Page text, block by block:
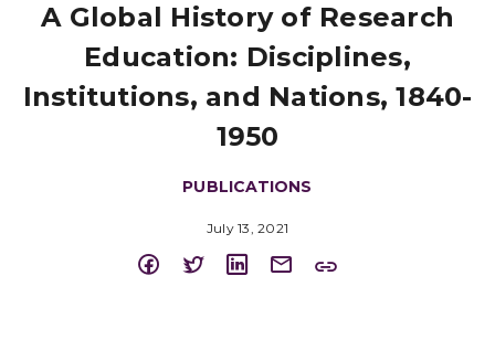
A Global History of Research
Education: Disciplines,
Institutions, and Nations, 1840-
1950
PUBLICATIONS
July 13, 2021